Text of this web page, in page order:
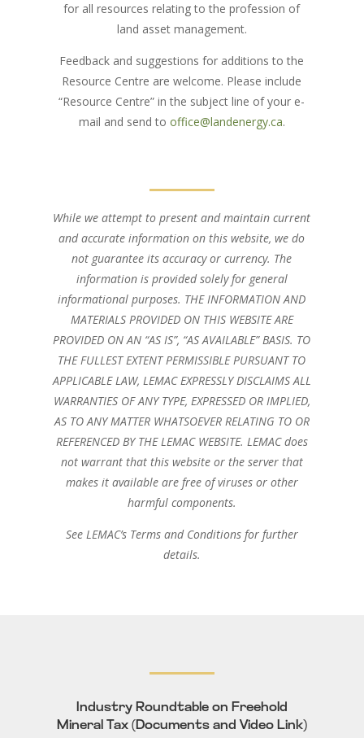
for all resources relating to the profession of
land asset management.
Feedback and suggestions for additions to the
Resource Centre are welcome. Please include
“Resource Centre” in the subject line of your e-
mail and send to office@landenergy.ca.
While we attempt to present and maintain current
and accurate information on this website, we do
not guarantee its accuracy or currency. The
information is provided solely for general
informational purposes. THE INFORMATION AND
MATERIALS PROVIDED ON THIS WEBSITE ARE
PROVIDED ON AN “AS IS”, “AS AVAILABLE” BASIS. TO
THE FULLEST EXTENT PERMISSIBLE PURSUANT TO
APPLICABLE LAW, LEMAC EXPRESSLY DISCLAIMS ALL
WARRANTIES OF ANY TYPE, EXPRESSED OR IMPLIED,
AS TO ANY MATTER WHATSOEVER RELATING TO OR
REFERENCED BY THE LEMAC WEBSITE. LEMAC does
not warrant that this website or the server that
makes it available are free of viruses or other
harmful components.
See LEMAC’s Terms and Conditions for further
details.
Industry Roundtable on Freehold
Mineral Tax (Documents and Video Link)